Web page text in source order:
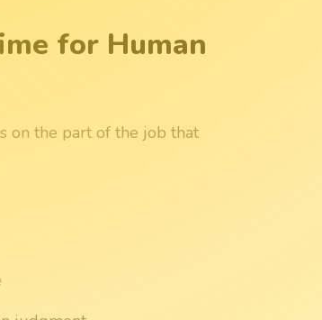
for Human
on the part of the job that